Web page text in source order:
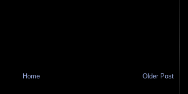
Older Post
Home